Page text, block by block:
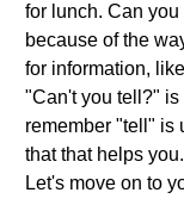
for lunch. Can
because of the
for information,
"Can't you tell?"
remember "tell" is
that that helps
Let's move on to